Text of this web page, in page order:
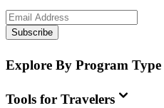
Subscribe
Explore By Program Type
Tools for Travelers